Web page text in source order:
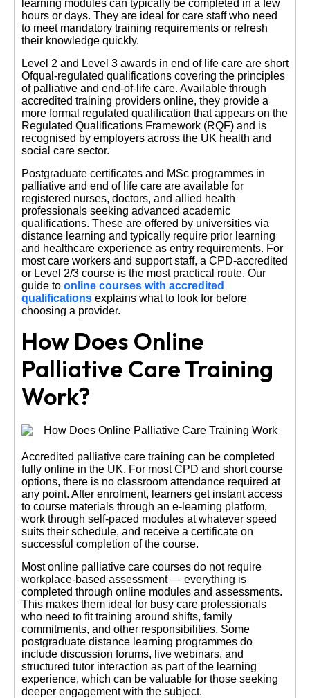
learning modules can typically be completed in a few
hours or days. They are ideal for care staff who need
to meet mandatory training requirements or refresh
their knowledge quickly.
Level 2 and Level 3 awards in end of life care are short
Ofqual-regulated qualifications covering the principles
of palliative and end-of-life care. Available through
accredited training providers online, they provide a
more formal regulated qualification that appears on the
Regulated Qualifications Framework (RQF) and is
recognised by employers across the UK health and
social care sector.
Postgraduate certificates and MSc programmes in
palliative and end of life care are available for
registered nurses, doctors, and allied health
professionals seeking advanced academic
qualifications. These are offered by universities via
distance learning and typically require prior learning
and healthcare experience as entry requirements. For
most care workers and support staff, a CPD-accredited
or Level 2/3 course is the most practical route. Our
guide to online courses with accredited
qualifications explains what to look for before
choosing a provider.
How Does Online
Palliative Care Training
Work?
Accredited palliative care training can be completed
fully online in the UK. For most CPD and short course
options, there is no classroom attendance required at
any point. After enrolment, learners get instant access
to course materials through an e-learning platform,
work through self-paced modules at whatever speed
suits their schedule, and receive a certificate on
successful completion of the course.
Most online palliative care courses do not require
workplace-based assessment — everything is
completed through online modules and assessments.
This makes them ideal for busy care professionals
who need to fit training around shifts, family
commitments, and other responsibilities. Some
postgraduate distance learning programmes do
include discussion forums, live webinars, and
structured tutor interaction as part of the learning
experience, which can be valuable for those seeking
deeper engagement with the subject.